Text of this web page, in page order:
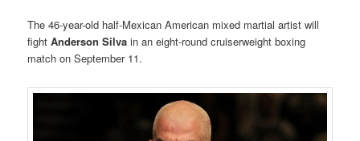
The 46-year-old half-Mexican American mixed martial artist will
fightAnderson Silva in an eight-round cruiserweight boxing
match on September 11.